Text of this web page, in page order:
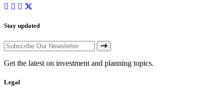
Stay updated
Get the latest on investment and planning topics.
Legal